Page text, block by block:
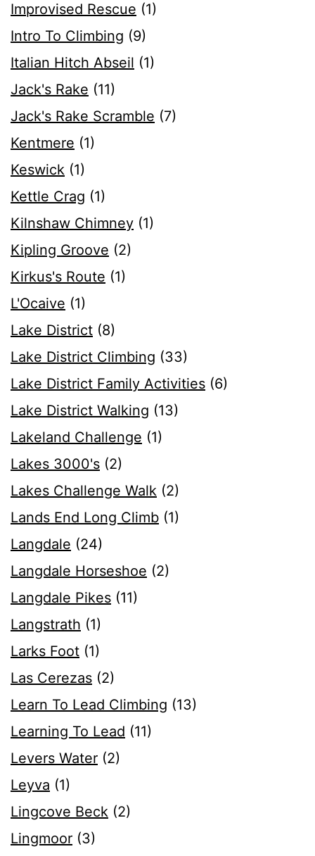
Improvised Rescue (1)
Intro To Climbing (9)
Italian Hitch Abseil (1)
Jack's Rake (11)
Jack's Rake Scramble (7)
Kentmere (1)
Keswick (1)
Kettle Crag (1)
Kilnshaw Chimney (1)
Kipling Groove (2)
Kirkus's Route (1)
L'Ocaive (1)
Lake District (8)
Lake District Climbing (33)
Lake District Family Activities (6)
Lake District Walking (13)
Lakeland Challenge (1)
Lakes 3000's (2)
Lakes Challenge Walk (2)
Lands End Long Climb (1)
Langdale (24)
Langdale Horseshoe (2)
Langdale Pikes (11)
Langstrath (1)
Larks Foot (1)
Las Cerezas (2)
Learn To Lead Climbing (13)
Learning To Lead (11)
Levers Water (2)
Leyva (1)
Lingcove Beck (2)
Lingmoor (3)